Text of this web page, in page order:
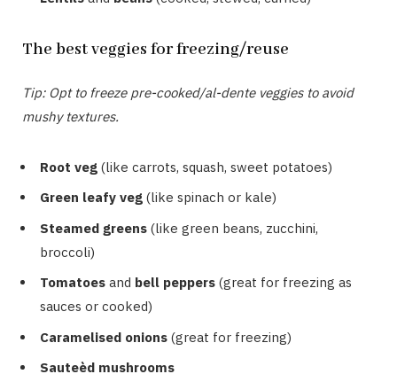
The best veggies for freezing/reuse
Tip: Opt to freeze pre-cooked/al-dente veggies to avoid
mushy textures.
Root veg (like carrots, squash, sweet potatoes)
Green leafy veg (like spinach or kale)
Steamed greens (like green beans, zucchini,
broccoli)
Tomatoes and bell peppers (great for freezing as
sauces or cooked)
Caramelised onions (great for freezing)
Sauteèd mushrooms